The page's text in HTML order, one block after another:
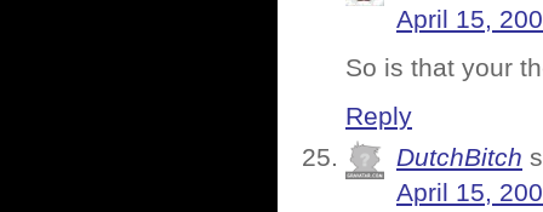
April 15,
So is that your
Reply
DutchBitch
April 15,